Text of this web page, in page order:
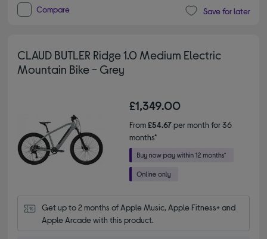
Compare Save for later
CLAUD BUTLER Ridge 1.0 Medium Electric
Mountain Bike - Grey
£1,349.00
From£54.67per month for 36
months*
Get up to 2 months of Apple Music, Apple Fitness+ and
Apple Arcade with this product.